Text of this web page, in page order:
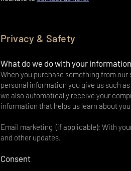
Privacy & Safety
What do we do with your information
When you purchase something from
personal information you give us such
we also automatically receive your
information that helps us learn about
Email marketing (if applicable): With
and other updates.
Consent